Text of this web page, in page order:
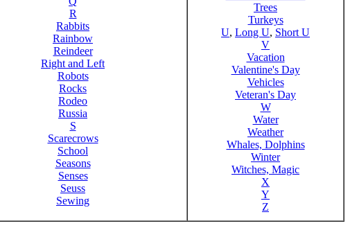
R
Rabbits
Rainbow
Reindeer
Right and Left
Robots
Rocks
Rodeo
Russia
S
Scarecrows
School
Seasons
Senses
Seuss
Sewing
Trees
Turkeys
U, Long U, Short U
V
Vacation
Valentine's Day
Vehicles
Veteran's Day
W
Water
Weather
Whales, Dolphins
Winter
Witches, Magic
X
Y
Z